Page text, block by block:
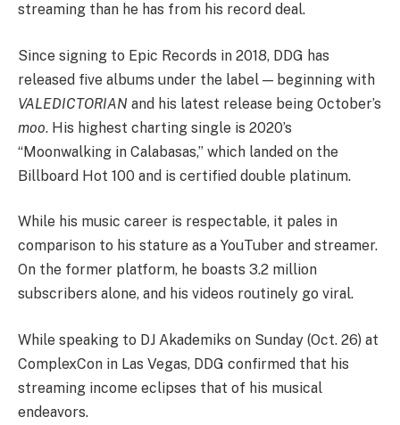
streaming than he has from his record deal.
Since signing to Epic Records in 2018, DDG has
released five albums under the label — beginning with
VALEDICTORIAN and his latest release being October’s
moo. His highest charting single is 2020’s
“Moonwalking in Calabasas,” which landed on the
Billboard Hot 100 and is certified double platinum.
While his music career is respectable, it pales in
comparison to his stature as a YouTuber and streamer.
On the former platform, he boasts 3.2 million
subscribers alone, and his videos routinely go viral.
While speaking to DJ Akademiks on Sunday (Oct. 26) at
ComplexCon in Las Vegas, DDG confirmed that his
streaming income eclipses that of his musical
endeavors.